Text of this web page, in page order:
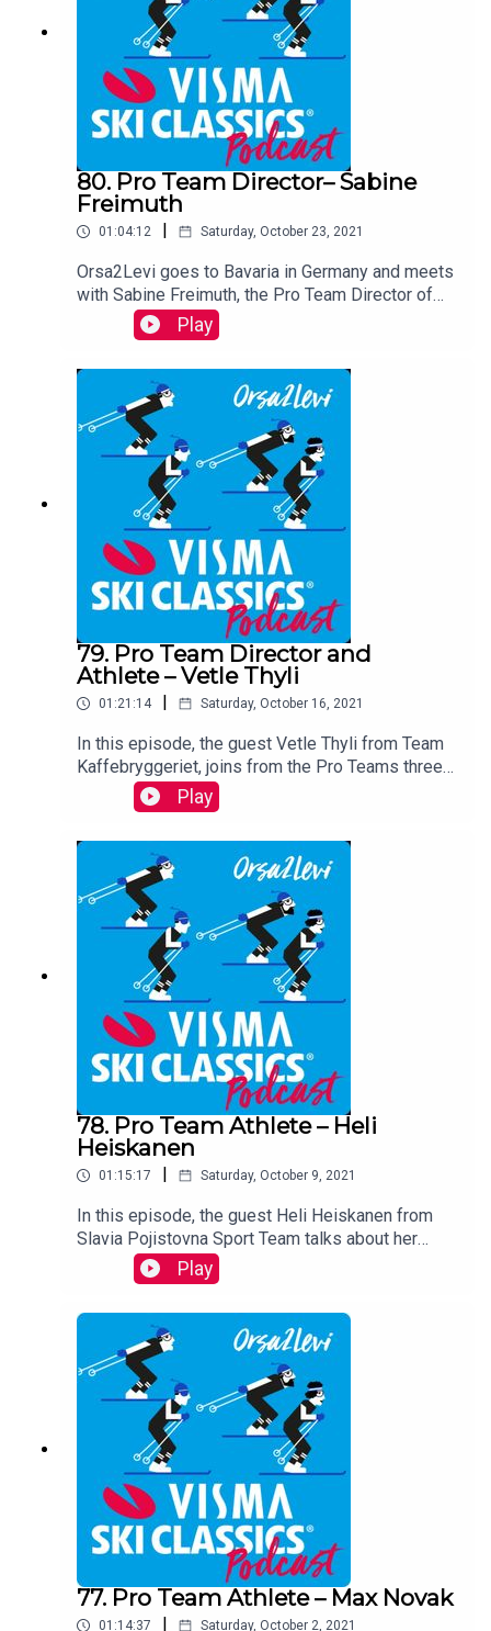
80. Pro Team Director– Sabine
Freimuth
01:04:12 | Saturday, October 23, 2021
Orsa2Levi goes to Bavaria in Germany and meets
with Sabine Freimuth, the Pro Team Director of
xc-ski.de A│N Skimarathon Team. This happy
mother of two tells the audience about her Pro
Team, skiing in Germany, her background and
living with her husband Thomas Freimuth, one of
the best long distance skiers in the country.
Play
79. Pro Team Director and
Athlete – Vetle Thyli
01:21:14 Saturday, October 16, 2021
In this episode, the guest Vetle Thyli from Team
Kaffebryggeriet, joins from the Pro Teams three-
week training camp in Croatia. Vetle shares his
thoughts on the importance of a long camp at this
time of the year, his team and their goals for the
upcoming season. You can also learn more about
this Pro Team athlete and the team captain as a
person outside of skiing.
Play
78. Pro Team Athlete – Heli
Heiskanen
01:15:17 Saturday, October 9, 2021
In this episode, the guest Heli Heiskanen from
Slavia Pojistovna Sport Team talks about her
intensive training period with Stanislav Rezac in
the Czech Republic this summer, looks back on
her life and career and gazes upon the future with
a fresh and energized attitude. Heli is the most
successful Finnish female athlete in Visma Ski
Classics.
Play
77. Pro Team Athlete – Max Novak
01:14:37 Saturday, October 2, 2021